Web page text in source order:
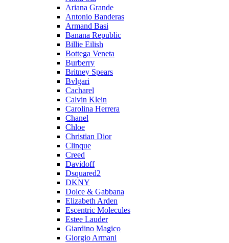
Ariana Grande
Antonio Banderas
Armand Basi
Banana Republic
Billie Eilish
Bottega Veneta
Burberry
Britney Spears
Bvlgari
Cacharel
Calvin Klein
Carolina Herrera
Chanel
Chloe
Christian Dior
Clinque
Creed
Davidoff
Dsquared2
DKNY
Dolce & Gabbana
Elizabeth Arden
Escentric Molecules
Estee Lauder
Giardino Magico
Giorgio Armani